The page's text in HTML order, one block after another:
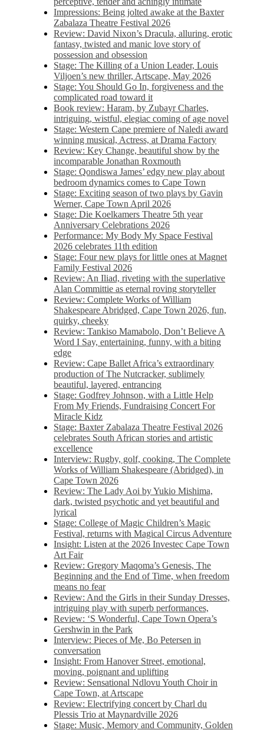
Impressions: Being jolted awake at the Baxter
Zabalaza Theatre Festival 2026
Review: David Nixon’s Dracula, alluring, erotic
fantasy, twisted and manic love story of
possession and obsession
Stage: The Killing of a Union Leader, Louis
Viljoen’s new thriller, Artscape, May 2026
Stage: You Should Go In, forgiveness and the
complicated road toward it
Book review: Haram, by Zubayr Charles,
intriguing, wistful, elegiac coming of age novel
Stage: Western Cape premiere of Naledi award
winning musical, Actress, at Drama Factory
Review: Key Change, beautiful show by the
incomparable Jonathan Roxmouth
Stage: Qondiswa James’ edgy new play about
bedroom dynamics comes to Cape Town
Stage: Exciting season of two plays by Gavin
Werner, Cape Town April 2026
Stage: Die Koelkamers Theatre 5th year
Anniversary Celebrations 2026
Performance: My Body My Space Festival
2026 celebrates 11th edition
Stage: Four new plays for little ones at Magnet
Family Festival 2026
Review: An Iliad, riveting with the superlative
Alan Committie as eternal roving storyteller
Review: Complete Works of William
Shakespeare Abridged, Cape Town 2026, fun,
quirky, cheeky
Review: Tankiso Mamabolo, Don’t Believe A
Word I Say, entertaining, funny, with a biting
edge
Review: Cape Ballet Africa’s extraordinary
production of The Nutcracker, sublimely
beautiful, layered, entrancing
Stage: Godfrey Johnson, with a Little Help
From My Friends, Fundraising Concert For
Miracle Kidz
Stage: Baxter Zabalaza Theatre Festival 2026
celebrates South African stories and artistic
excellence
Interview: Rugby, golf, cooking, The Complete
Works of William Shakespeare (Abridged), in
Cape Town 2026
Review: The Lady Aoi by Yukio Mishima,
dark, twisted psychotic and yet beautiful and
lyrical
Stage: College of Magic Children’s Magic
Festival, returns with Magical Circus Adventure
Insight: Listen at the 2026 Investec Cape Town
Art Fair
Review: Gregory Maqoma’s Genesis, The
Beginning and the End of Time, when freedom
means no fear
Review: And the Girls in their Sunday Dresses,
intriguing play with superb performances,
Review: ‘S Wonderful, Cape Town Opera’s
Gershwin in the Park
Interview: Pieces of Me, Bo Petersen in
conversation
Insight: From Hanover Street, emotional,
moving, poignant and uplifting
Review: Sensational Ndlovu Youth Choir in
Cape Town, at Artscape
Review: Electrifying concert by Charl du
Plessis Trio at Maynardville 2026
Stage: Music, Memory and Community, Golden